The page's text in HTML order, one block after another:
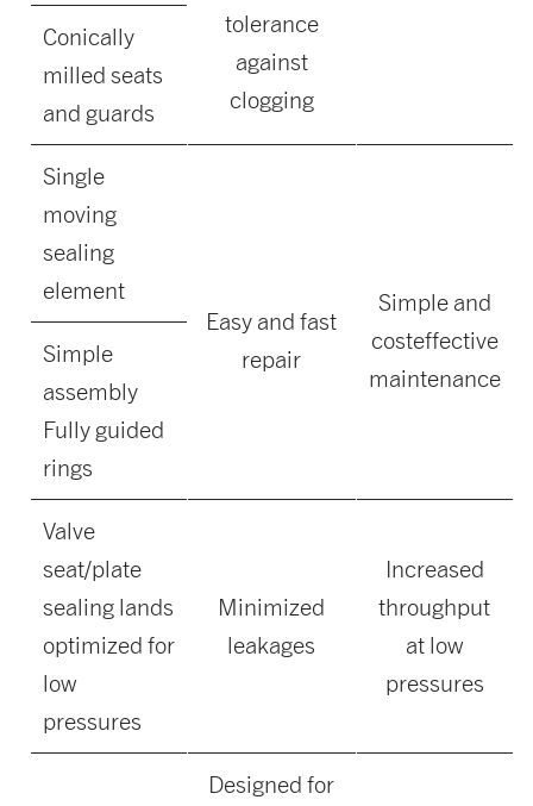
tolerance
against
clogging
Conically
milled seats
and guards
Single
moving
sealing
element
Easy and fast
repair
Simple and
costeffective
maintenance
Simple
assembly
Fully guided
rings
Valve
seat/plate
sealing lands
optimized for
low
pressures
Minimized
leakages
Increased
throughput
at low
pressures
Designed for